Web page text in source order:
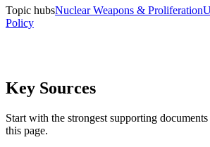
Topic hubsNuclear Weapons & Proliferation
Policy
Key Sources
Start with the strongest supporting
this page.